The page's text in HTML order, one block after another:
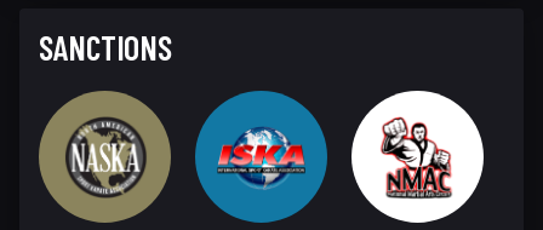
SANCTIONS